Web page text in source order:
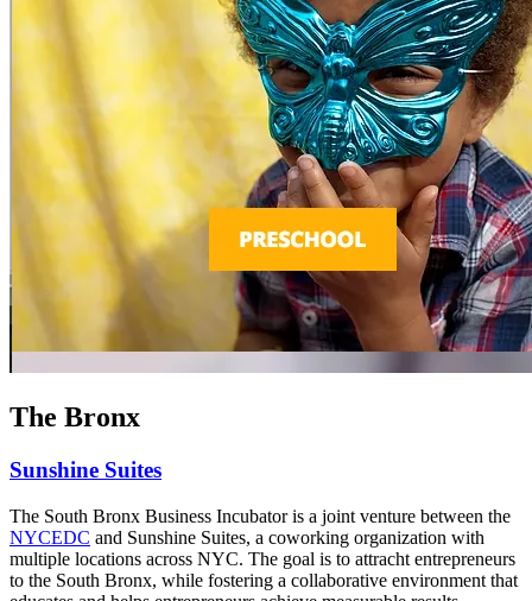
The Bronx
Sunshine Suites
The South Bronx Business Incubator is a joint venture between the
NYCEDC and Sunshine Suites, a coworking organization with
multiple locations across NYC. The goal is to attracht entrepreneurs
to the South Bronx, while fostering a collaborative environment that